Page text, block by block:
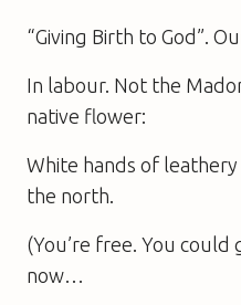
“Giving Birth to God”.
In labour. Not the
native flower:
White hands of
the north.
(You’re free. You
now…